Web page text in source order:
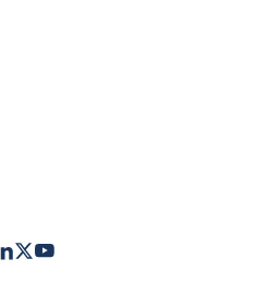
TwitterYoutube